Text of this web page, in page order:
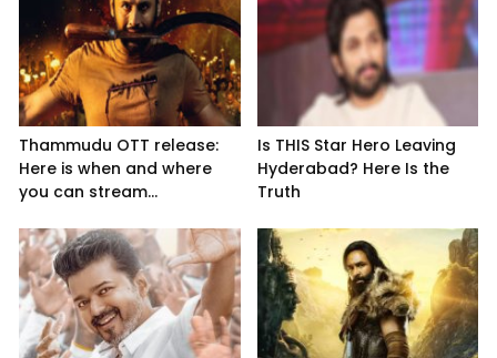
Thammudu OTT release:
Here is when and where
you can stream...
Is THIS Star Hero Leaving
Hyderabad? Here Is the
Truth